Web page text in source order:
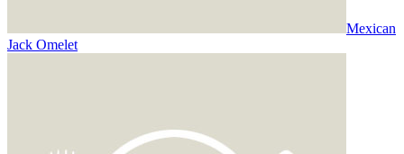
Mexican
Jack Omelet